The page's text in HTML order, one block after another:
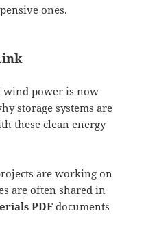
ones.
wind power is now
storage systems are
these clean energy
are working on
are often shared in
PDFdocuments